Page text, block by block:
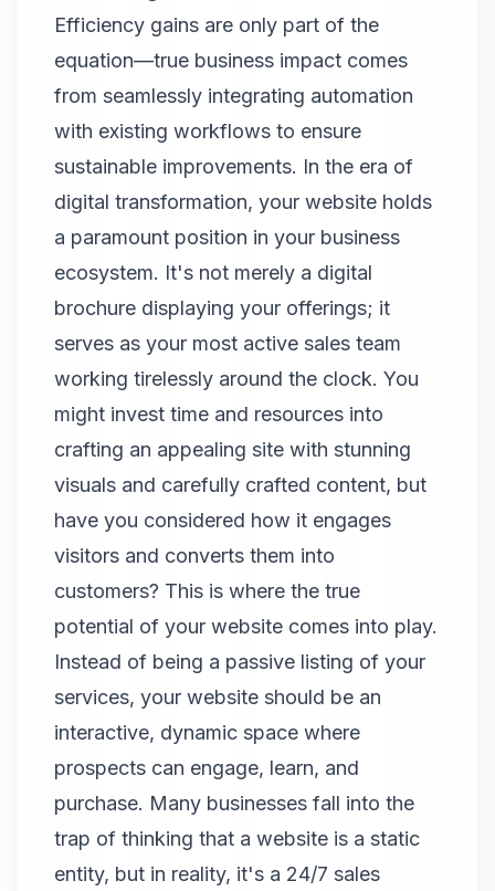
Efficiency gains are only part of the
equation—true business impact comes
from seamlessly integrating automation
with existing workflows to ensure
sustainable improvements. In the era of
digital transformation, your website holds
a paramount position in your business
ecosystem. It's not merely a digital
brochure displaying your offerings; it
serves as your most active sales team
working tirelessly around the clock. You
might invest time and resources into
crafting an appealing site with stunning
visuals and carefully crafted content, but
have you considered how it engages
visitors and converts them into
customers? This is where the true
potential of your website comes into play.
Instead of being a passive listing of your
services, your website should be an
interactive, dynamic space where
prospects can engage, learn, and
purchase. Many businesses fall into the
trap of thinking that a website is a static
entity, but in reality, it's a 24/7 sales